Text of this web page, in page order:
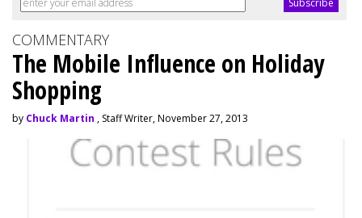
COMMENTARY
The Mobile Influence on Holiday
Shopping
by Chuck Martin , Staff Writer, November 27, 2013